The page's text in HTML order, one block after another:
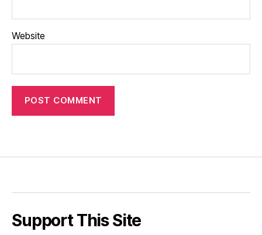
Website
Support This Site